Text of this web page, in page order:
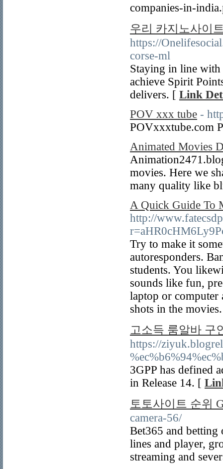
companies-in-
우리 카지노사이
https://
corse-ml
Staying in line with
achieve Spirit
delivers. [ Link
POV xxx tube -
POVxxxtube.com
Animated Movies
movies. Here we
many quality like
A Quick Guide To
http://
Try to make it
autoresponders.
students. You
sounds like fun,
laptop or computer
shots in the
고소득 룸알바 구
https://
3GPP has defined
in Release 14. [
토토사이트 순위
camera-56/
Bet365 and
lines and player,
streaming and